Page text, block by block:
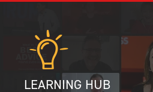
LEARNING HUB